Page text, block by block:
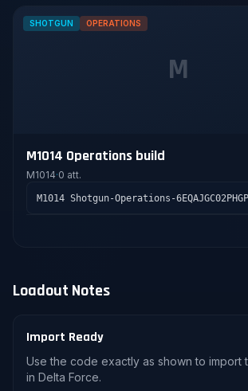
M
SHOTGUN OPERATIONS
M1014 Operations build
M1014·0 att.
Loadout Notes
Import Ready
Use the code exactly as shown to import
in Delta Force.